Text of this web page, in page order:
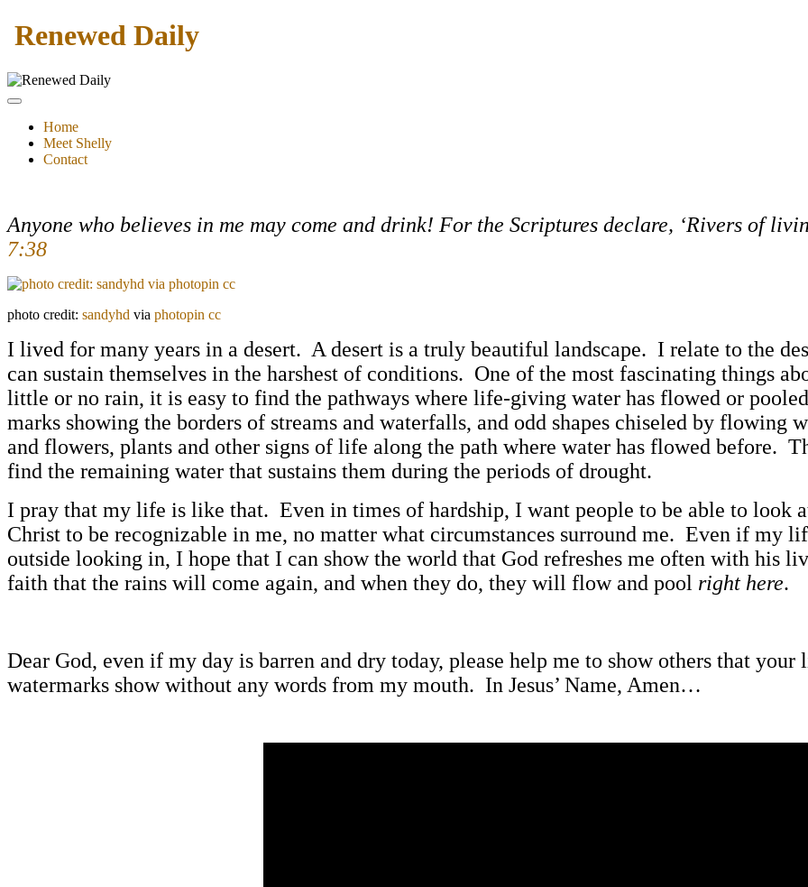
Renewed Daily
Home
Meet Shelly
Contact
Anyone who believes in me may come and drink! For the Scriptures declare, ‘Rivers of
7:38
photo credit: sandyhd via photopin cc
I lived for many years in a desert. A desert is a truly beautiful landscape. I relate to the
can sustain themselves in the harshest of conditions. One of the most fascinating things
little or no rain, it is easy to find the pathways where life-giving water has flowed or
marks showing the borders of streams and waterfalls, and odd shapes chiseled by
and flowers, plants and other signs of life along the path where water has flowed before.
find the remaining water that sustains them during the periods of drought.
I pray that my life is like that. Even in times of hardship, I want people to be able to look
Christ to be recognizable in me, no matter what circumstances surround me. Even if my
outside looking in, I hope that I can show the world that God refreshes me often with his
faith that the rains will come again, and when they do, they will flow and pool right here.
Dear God, even if my day is barren and dry today, please help me to show others that
watermarks show without any words from my mouth. In Jesus’ Name, Amen…